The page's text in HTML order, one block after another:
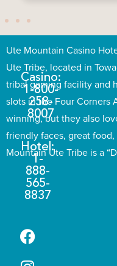
Casino:
1-800-
258-
8007
Hotel:
1-
888-
565-
8837
Ute Mountain Casino
Ute Tribe, located in
tribal gaming facility and
slots in the Four Corners
winning, but they also
friendly faces, great
Mountain Ute Tribe is a